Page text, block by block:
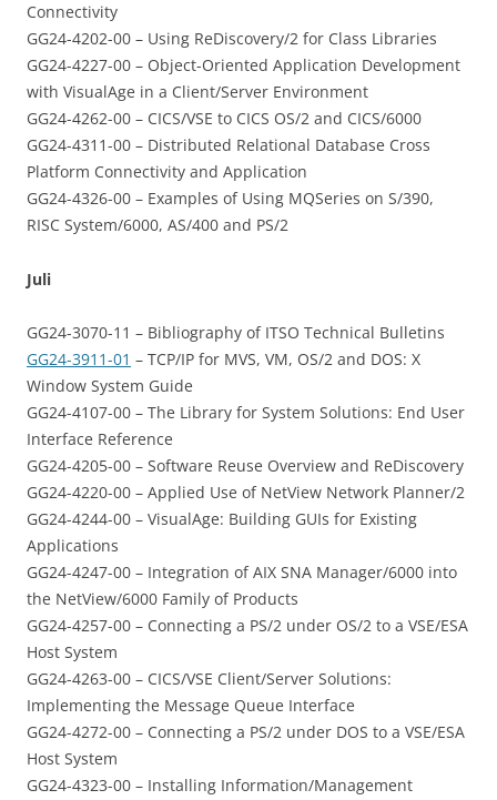
Connectivity
GG24-4202-00 – Using ReDiscovery/2 for Class Libraries
GG24-4227-00 – Object-Oriented Application Development
with VisualAge in a Client/Server Environment
GG24-4262-00 – CICS/VSE to CICS OS/2 and CICS/6000
GG24-4311-00 – Distributed Relational Database Cross
Platform Connectivity and Application
GG24-4326-00 – Examples of Using MQSeries on S/390,
RISC System/6000, AS/400 and PS/2
Juli
GG24-3070-11 – Bibliography of ITSO Technical Bulletins
GG24-3911-01 – TCP/IP for MVS, VM, OS/2 and DOS: X
Window System Guide
GG24-4107-00 – The Library for System Solutions: End User
Interface Reference
GG24-4205-00 – Software Reuse Overview and ReDiscovery
GG24-4220-00 – Applied Use of NetView Network Planner/2
GG24-4244-00 – VisualAge: Building GUIs for Existing
Applications
GG24-4247-00 – Integration of AIX SNA Manager/6000 into
the NetView/6000 Family of Products
GG24-4257-00 – Connecting a PS/2 under OS/2 to a VSE/ESA
Host System
GG24-4263-00 – CICS/VSE Client/Server Solutions:
Implementing the Message Queue Interface
GG24-4272-00 – Connecting a PS/2 under DOS to a VSE/ESA
Host System
GG24-4323-00 – Installing Information/Management